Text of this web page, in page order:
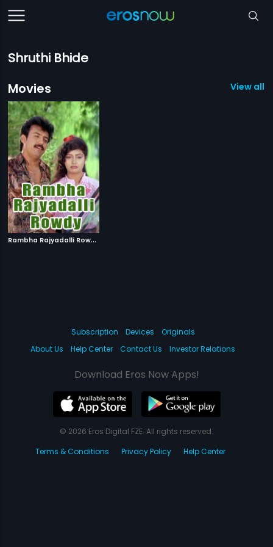
Shruthi Bhide
Movies
View all 1
R
ambha Rajyadalli Rowdy
Subscription Devices
Originals
About Us
Help Center Contact Us Investor Relations
Download Eros Now Apps!
© 2026 Eros Digital FZE. All rights reserved.
Terms & Conditions
Privacy Policy Help Center